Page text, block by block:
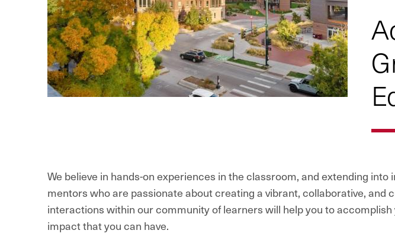
We believe in hands-on experiences in the classroom, and extending
mentors who are passionate about creating a vibrant, collaborative,
interactions within our community of learners will help you to
impact that you can have.